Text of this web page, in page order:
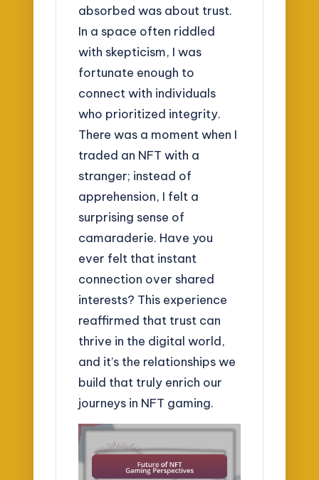
absorbed was about trust.
In a space often riddled
with skepticism, I was
fortunate enough to
connect with individuals
who prioritized integrity.
There was a moment when I
traded an NFT with a
stranger; instead of
apprehension, I felt a
surprising sense of
camaraderie. Have you
ever felt that instant
connection over shared
interests? This experience
reaffirmed that trust can
thrive in the digital world,
and it’s the relationships we
build that truly enrich our
journeys in NFT gaming.